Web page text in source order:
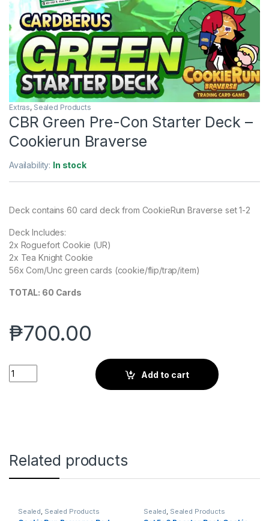
Extras, Sealed Products
CBR Green Pre-Con Starter Deck –
Cookierun Braverse
Availability: In stock
Deck contains 60 card deck from CookieRun Braverse set 1-2
Deck Includes:
2x Roguefort Cookie (UR)
2x Tea Knight Cookie
56x Com/Unc green cards (cookie/flip/trap/item)
TOTAL: 60 Cards
₱700.00
CBR Green Pre-Con Starter Deck - Cookierun Braverse
Add to cart
Related products
Sealed, Sealed Products Sealed, Sealed Products